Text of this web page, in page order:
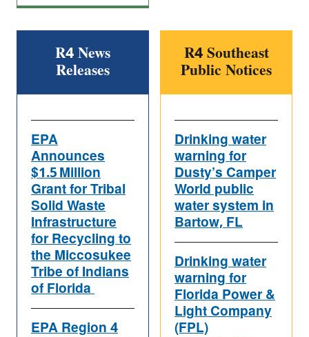
R4 News
Releases
EPA
Announces
$1.5 Million
Grant for Tribal
Solid Waste
Infrastructure
for Recycling to
the Miccosukee
Tribe of Indians
of Florida
EPA Region 4
R4 Southeast
Public Notices
Drinking water
warning for
Dusty’s Camper
World public
water system in
Bartow, FL
Drinking water
warning for
Florida Power &
Light Company
(FPL)